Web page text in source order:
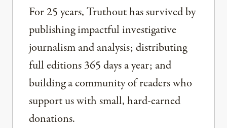
For 25 years, Truthout has survived by
publishing impactful investigative
journalism and analysis; distributing
full editions 365 days a year; and
building a community of readers who
support us with small, hard-earned
donations.